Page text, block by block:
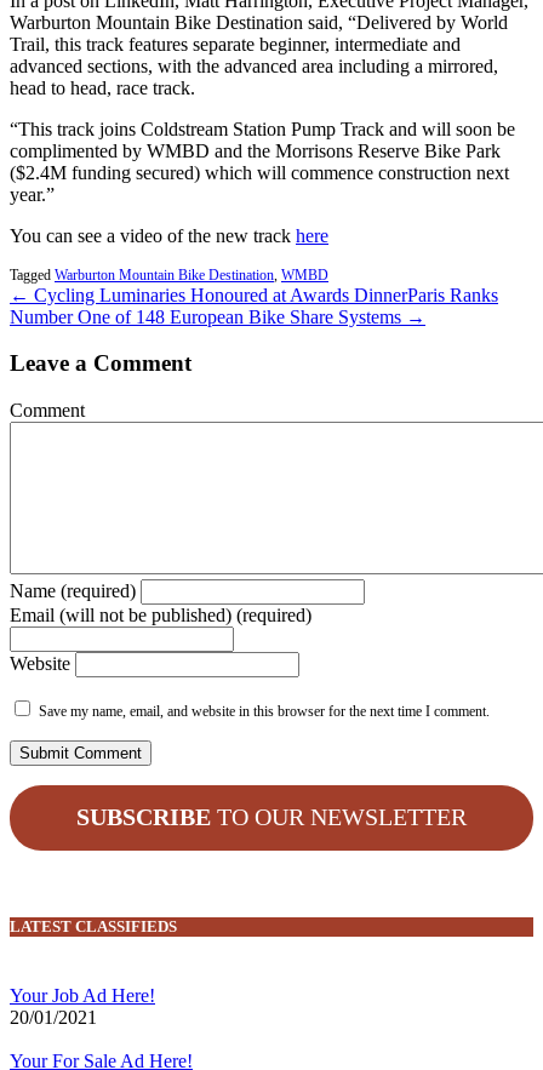
Warburton Mountain Bike Destination said, “Delivered by World
Trail, this track features separate beginner, intermediate and
advanced sections, with the advanced area including a mirrored,
head to head, race track.
“This track joins Coldstream Station Pump Track and will soon be
complimented by WMBD and the Morrisons Reserve Bike Park
($2.4M funding secured) which will commence construction next
year.”
You can see a video of the new track here
Tagged Warburton Mountain Bike Destination WMBD
← Cycling Luminaries Honoured at Awards DinnerParis Ranks
Number One of 148 European Bike Share Systems →
Leave a Comment
Comment
Name (required)
Email (will not be published) (required)
Website
Save my name, email, and website in this browser for the next time I comment.
SUBSCRIBE TO OUR NEWSLETTER
LATEST CLASSIFIEDS
Your Job Ad Here!
20/01/2021
Your For Sale Ad Here!